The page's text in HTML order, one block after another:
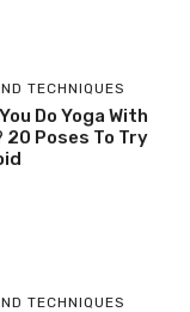
TECHNIQUES
Do Yoga With
20 Poses To Try
TECHNIQUES